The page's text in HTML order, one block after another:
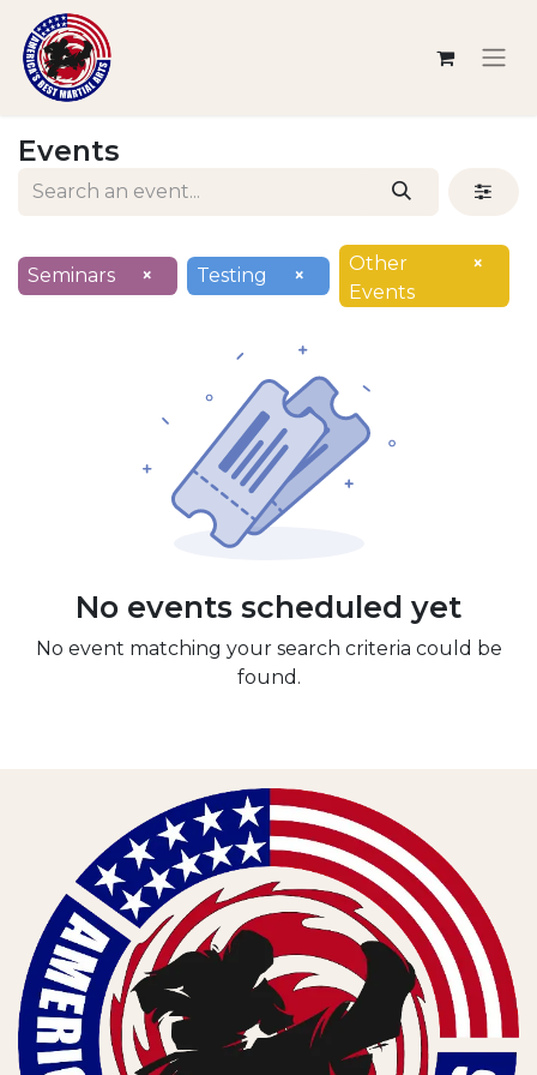
Events
Seminars × Testing ×
Other
Events
×
No events scheduled yet
No event matching your search criteria could be
found.